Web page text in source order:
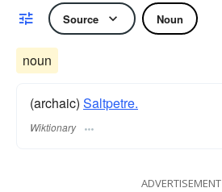
Source Noun
noun
(archaic) Saltpetre.
Wiktionary
ADVERTISEMENT